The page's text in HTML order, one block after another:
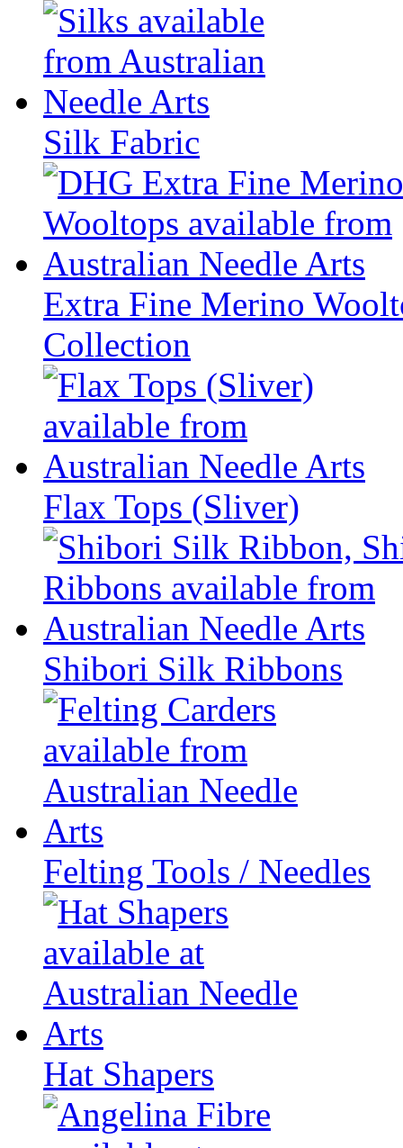
Silk Fabric
Extra Fine Merino
Collection
Flax Tops (Sliver)
Shibori Silk Ribbons
Felting Tools / Needles
Hat Shapers